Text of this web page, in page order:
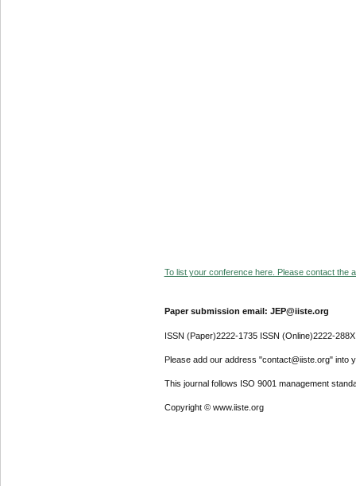
To list your conference here. Please contact the
Paper submission email: JEP@iiste.org
ISSN (Paper)2222-1735 ISSN (Online)2222-288X
Please add our address "contact@iiste.org" into
This journal follows ISO 9001 management
Copyright © www.iiste.org